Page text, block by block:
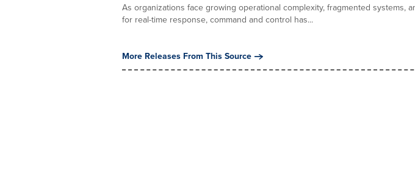
As organizations face growing operational complexity, fragmented systems,
for real-time response, command and control has...
More Releases From This Source